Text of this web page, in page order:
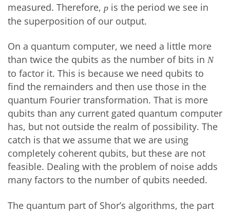
measured. Therefore, p is the period we see in
the superposition of our output.
On a quantum computer, we need a little more
than twice the qubits as the number of bits in N
to factor it. This is because we need qubits to
find the remainders and then use those in the
quantum Fourier transformation. That is more
qubits than any current gated quantum computer
has, but not outside the realm of possibility. The
catch is that we assume that we are using
completely coherent qubits, but these are not
feasible. Dealing with the problem of noise adds
many factors to the number of qubits needed.
The quantum part of Shor’s algorithms, the part